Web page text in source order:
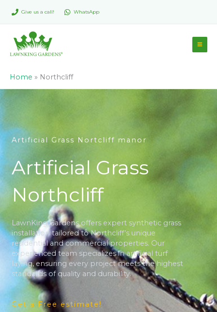
Give us a call! WhatsApp
Home » Northcliff
Artificial Grass Nortcliff manor
Artificial Grass
Northcliff
LawnKing Gardens offers expert synthetic grass
installation tailored to Northcliff’s unique
residential and commercial properties. Our
experienced team specializes in artificial turf
laying, ensuring every project meets the highest
standards of quality and durability.
Get a Free estimate!